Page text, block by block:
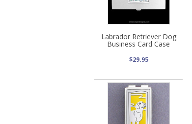
Labrador Retriever Dog
Business Card Case
$29.95